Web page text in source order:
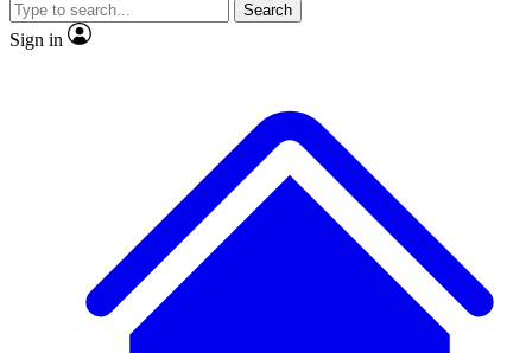
JOIN LIVE SCIENCE PRO
Search
Sign in